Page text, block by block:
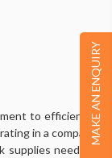
MAKE AN ENQUIRY
to efficiently
in a compact
supplies need to